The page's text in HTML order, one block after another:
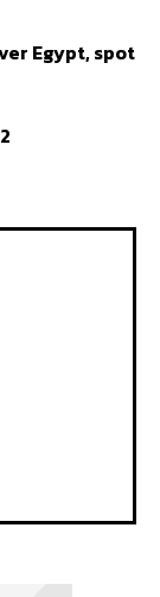
Egypt, spot